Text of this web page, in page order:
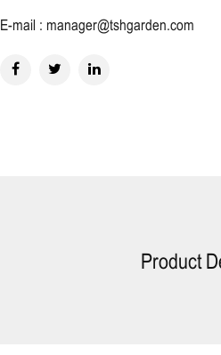
E-mail : manager@tshgarden.com
Product